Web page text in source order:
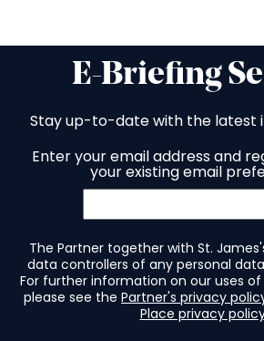
E-Briefing
Stay up-to-date with the latest
Enter your email address and
your existing email
The Partner together with St.
data controllers of any personal
For further information on our uses
please see the Partner's privacy
Place privacy